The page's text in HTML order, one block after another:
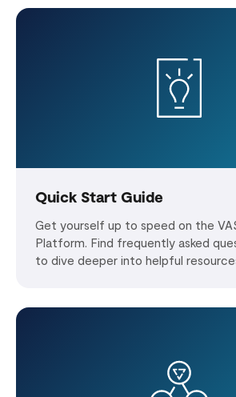
Quick Start Guide
Get yourself up to speed on the
Platform. Find frequently asked
to dive deeper into helpful